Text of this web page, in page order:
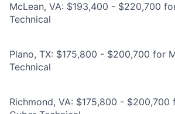
McLean, VA: $193,400 - $220,700
Technical
Plano, TX: $175,800 - $200,700 for
Technical
Richmond, VA: $175,800 - $200,700